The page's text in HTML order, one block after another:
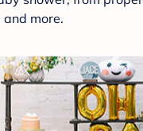
more.